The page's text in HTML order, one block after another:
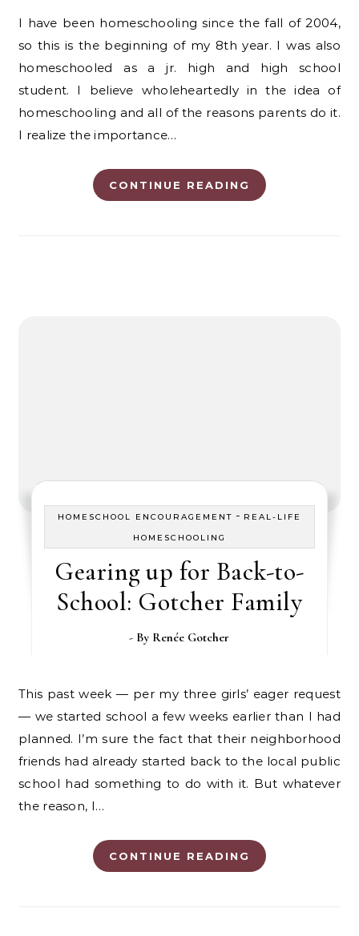
I have been homeschooling since the fall of 2004,
so this is the beginning of my 8th year. I was also
homeschooled as a jr. high and high school
student. I believe wholeheartedly in the idea of
homeschooling and all of the reasons parents do it.
I realize the importance…
CONTINUE READING
HOMESCHOOL ENCOURAGEMENT - REAL-LIFE
HOMESCHOOLING
Gearing up for Back-to-
School: Gotcher Family
- By Renée Gotcher
This past week — per my three girls’ eager request
— we started school a few weeks earlier than I had
planned. I’m sure the fact that their neighborhood
friends had already started back to the local public
school had something to do with it. But whatever
the reason, I…
CONTINUE READING